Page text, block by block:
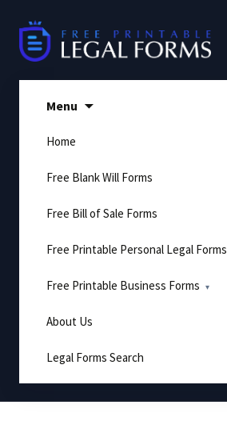
content
Menu
Home
Free Blank Will Forms
Free Bill of Sale Forms
Free Printable Personal Legal Forms
Free Printable Business Forms
About Us
Legal Forms Search